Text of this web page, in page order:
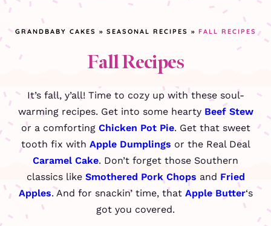
GRANDBABY CAKES » SEASONAL RECIPES » FALL RECIPES
Fall Recipes
It’s fall, y’all! Time to cozy up with these soul-
warming recipes. Get into some hearty Beef Stew
or a comforting Chicken Pot Pie. Get that sweet
tooth fix with Apple Dumplings or the Real Deal
Caramel Cake. Don’t forget those Southern
classics like Smothered Pork Chops and Fried
Apples. And for snackin’ time, that Apple Butter‘s
got you covered.